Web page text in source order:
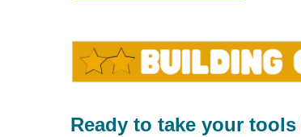
Ready to take your